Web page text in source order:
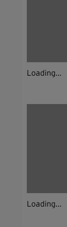
Loading...
Loading...